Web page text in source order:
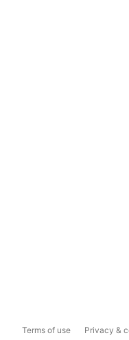
Terms of use Privacy &